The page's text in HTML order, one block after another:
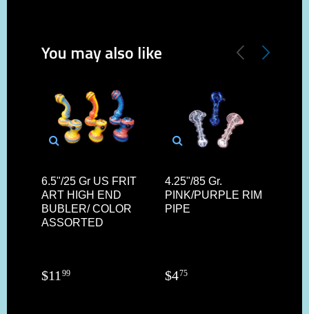
You may also like
6.5"/25 Gr US FRIT
ART HIGH END
BUBLER/ COLOR
ASSORTED
$11 99
4.25"/85 Gr.
PINK/PURPLE RIM
PIPE
$475